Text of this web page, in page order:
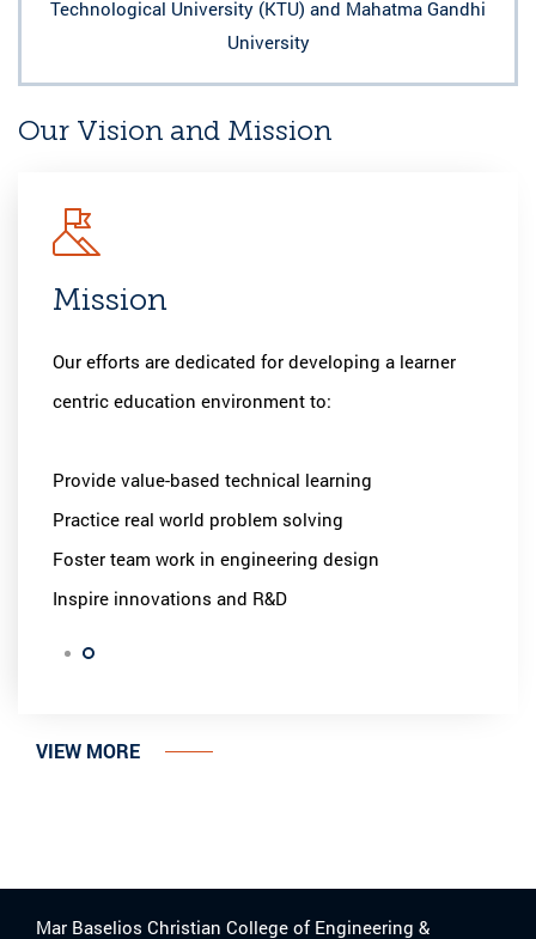
Technological University (KTU) and Mahatma Gandhi
University
Our Vision and Mission
Mission
Our efforts are dedicated for developing a learner
centric education environment to:
Provide value-based technical learning
Practice real world problem solving
Foster team work in engineering design
Inspire innovations and R&D
An
VIEW MORE
Mar Baselios Christian College of Engineering &